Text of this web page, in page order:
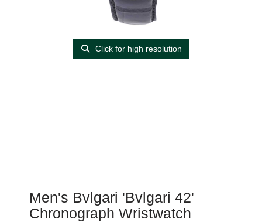
Click for high resolution
Men's Bvlgari 'Bvlgari 42'
Chronograph Wristwatch